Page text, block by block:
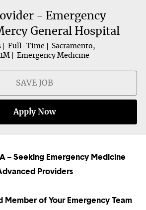
- Emergency
General Hospital
Full-Time
Sacramento,
Emergency Medicine
SAVE JOB
Apply Now
– Seeking Emergency Medicine
Providers
Member of Your Emergency Team